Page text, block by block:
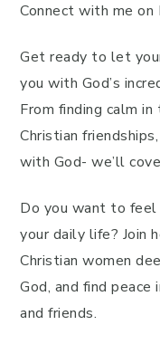
Connect with me on
Get ready to let
you with God’s
From finding calm
Christian
with God- we’ll
Do you want to feel
your daily life? Join
Christian women
God, and find
and friends.